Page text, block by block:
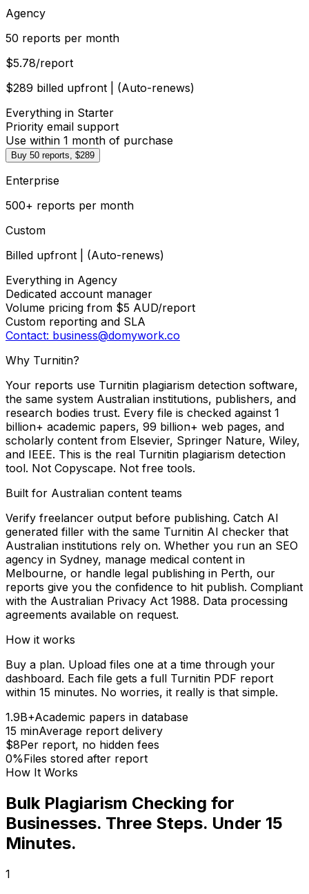
Agency
50 reports per month
$5.78/report
$289 billed upfront | (Auto-renews)
Everything in Starter
Priority email support
Use within 1 month of purchase
Buy 50 reports, $289
Enterprise
500+ reports per month
Custom
Billed upfront | (Auto-renews)
Everything in Agency
Dedicated account manager
Volume pricing from $5 AUD/report
Custom reporting and SLA
Contact: business@domywork.co
Why Turnitin?
Your reports use Turnitin plagiarism detection software,
the same system Australian institutions, publishers, and
research bodies trust. Every file is checked against 1
billion+ academic papers, 99 billion+ web pages, and
scholarly content from Elsevier, Springer Nature, Wiley,
and IEEE. This is the real Turnitin plagiarism detection
tool. Not Copyscape. Not free tools.
Built for Australian content teams
Verify freelancer output before publishing. Catch AI
generated filler with the same Turnitin AI checker that
Australian institutions rely on. Whether you run an SEO
agency in Sydney, manage medical content in
Melbourne, or handle legal publishing in Perth, our
reports give you the confidence to hit publish. Compliant
with the Australian Privacy Act 1988. Data processing
agreements available on request.
How it works
Buy a plan. Upload files one at a time through your
dashboard. Each file gets a full Turnitin PDF report
within 15 minutes. No worries, it really is that simple.
1.9B+Academic papers in database
15 minAverage report delivery
$8Per report, no hidden fees
0%Files stored after report
How It Works
Bulk Plagiarism Checking for
Businesses. Three Steps. Under 15
Minutes.
1